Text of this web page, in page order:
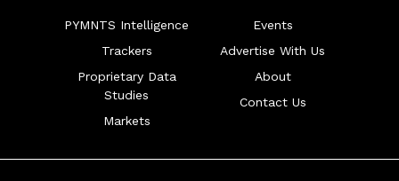
PYMNTS Intelligence
Trackers
Proprietary Data
Studies
Markets
Events
Advertise With Us
About
Contact Us